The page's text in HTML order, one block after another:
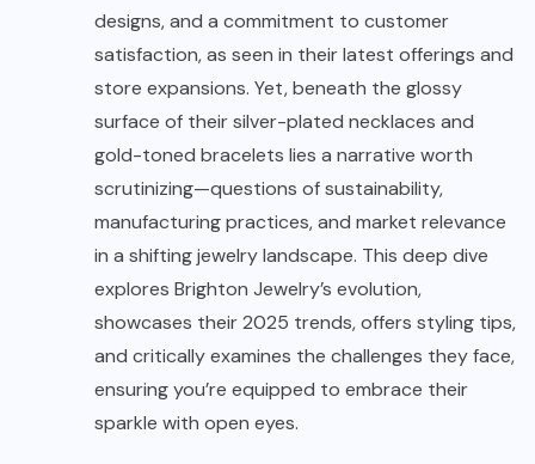
designs, and a commitment to customer
satisfaction, as seen in their latest offerings and
store expansions. Yet, beneath the glossy
surface of their silver-plated necklaces and
gold-toned bracelets lies a narrative worth
scrutinizing—questions of sustainability,
manufacturing practices, and market relevance
in a shifting jewelry landscape. This deep dive
explores Brighton Jewelry’s evolution,
showcases their 2025 trends, offers styling tips,
and critically examines the challenges they face,
ensuring you’re equipped to embrace their
sparkle with open eyes.